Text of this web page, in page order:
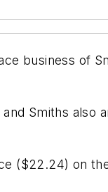
business of
Smiths also
($22.24) on